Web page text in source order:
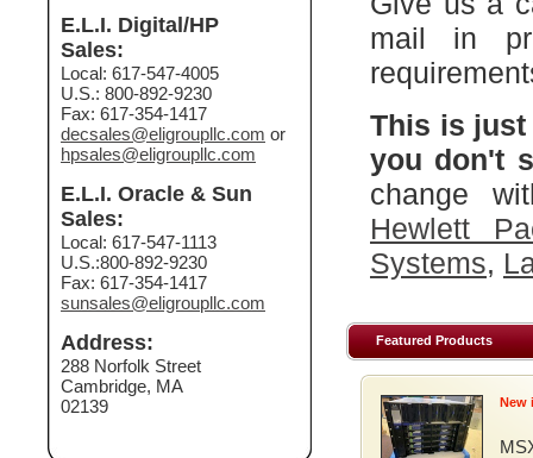
E.L.I. Digital/HP
Sales:
Local: 617-547-4005
U.S.: 800-892-9230
Fax: 617-354-1417
decsales@eligroupllc.com or
hpsales@eligroupllc.com
E.L.I. Oracle & Sun
Sales:
Local: 617-547-1113
U.S.:800-892-9230
Fax: 617-354-1417
sunsales@eligroupllc.com
Address:
288 Norfolk Street
Cambridge, MA
02139
mail in
This is
you don't
change
Hewlett
Systems,
Featured Products
New